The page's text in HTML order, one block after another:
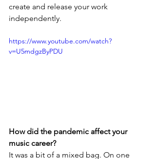
create and release your work
independently.
https://www.youtube.com/watch?
v=U5mdgzByPDU
How did the pandemic affect your
music career?
It was a bit of a mixed bag. On one